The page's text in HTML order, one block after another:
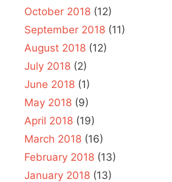
October 2018 (12)
September 2018 (11)
August 2018 (12)
July 2018 (2)
June 2018 (1)
May 2018 (9)
April 2018 (19)
March 2018 (16)
February 2018 (13)
January 2018 (13)